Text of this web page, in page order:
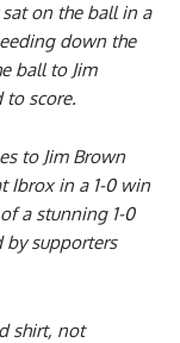
on the ball in a
down the
ball to Jim
to score.
to Jim Brown
Ibrox in a 1-0 win
a stunning 1-0
by supporters
shirt, not